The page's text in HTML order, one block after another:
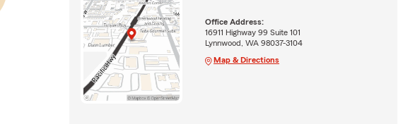
Office Address:
16911 Highway 99 Suite 101
Lynnwood, WA 98037-3104
Map & Directions